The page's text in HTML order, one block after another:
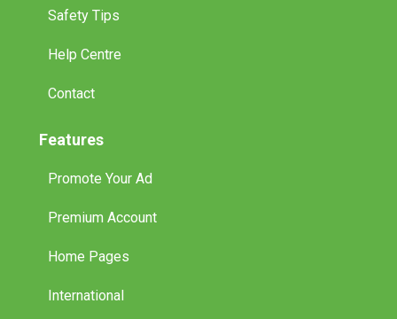
Safety Tips
Help Centre
Contact
Features
Promote Your Ad
Premium Account
Home Pages
International